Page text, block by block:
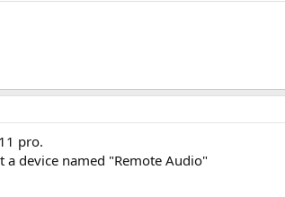
pro.
a device named "Remote Audio"